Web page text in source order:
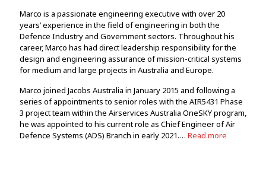
Marco is a passionate engineering executive with over 20
years’ experience in the field of engineering in both the
Defence Industry and Government sectors. Throughout his
career, Marco has had direct leadership responsibility for the
design and engineering assurance of mission-critical systems
for medium and large projects in Australia and Europe.
Marco joined Jacobs Australia in January 2015 and following a
series of appointments to senior roles with the AIR5431 Phase
3 project team within the Airservices Australia OneSKY program,
he was appointed to his current role as Chief Engineer of Air
Defence Systems (ADS) Branch in early 2021.… Read more